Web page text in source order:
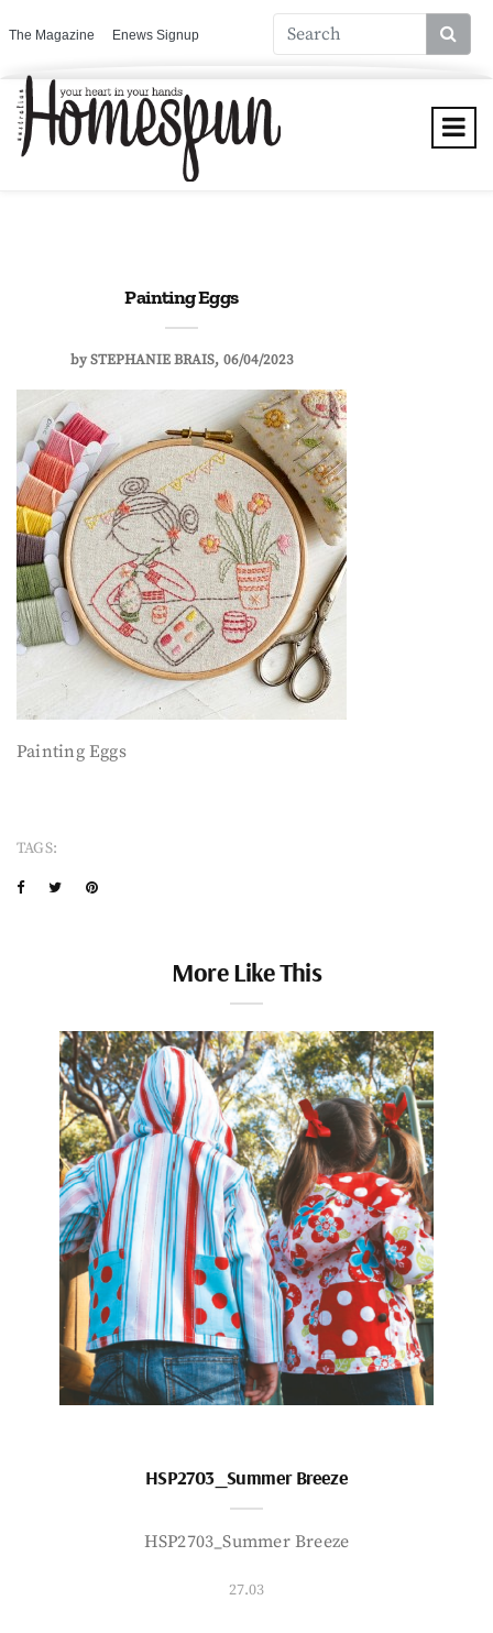
The Magazine Enews Signup
Painting Eggs
bySTEPHANIE BRAIS 06/04/2023
Painting Eggs
TAGS:
More Like This
HSP2703_Summer Breeze
HSP2703_Summer Breeze
27.03